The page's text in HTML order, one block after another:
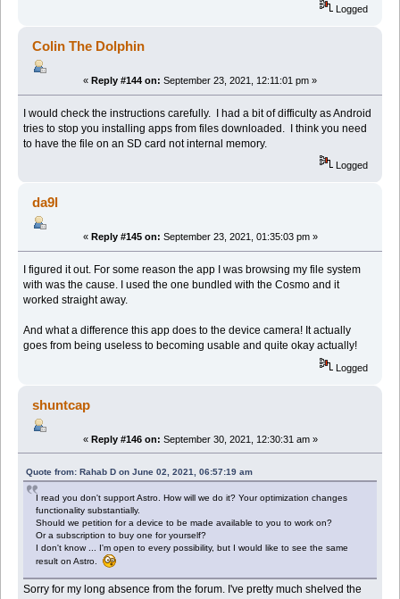
Logged
Colin The Dolphin
« Reply #144 on: September 23, 2021, 12:11:01 pm »
I would check the instructions carefully. I had a bit of difficulty as Android
tries to stop you installing apps from files downloaded. I think you need
to have the file on an SD card not internal memory.
Logged
da9l
« Reply #145 on: September 23, 2021, 01:35:03 pm »
I figured it out. For some reason the app I was browsing my file system
with was the cause. I used the one bundled with the Cosmo and it
worked straight away.
And what a difference this app does to the device camera! It actually
goes from being useless to becoming usable and quite okay actually!
Logged
shuntcap
« Reply #146 on: September 30, 2021, 12:30:31 am »
Quote from: Rahab D on June 02, 2021, 06:57:19 am
I read you don't support Astro. How will we do it? Your optimization changes
functionality substantially.
Should we petition for a device to be made available to you to work on?
Or a subscription to buy one for yourself?
I don't know ... I'm open to every possibility, but I would like to see the same
result on Astro.
Sorry for my long absence from the forum. I've pretty much shelved the